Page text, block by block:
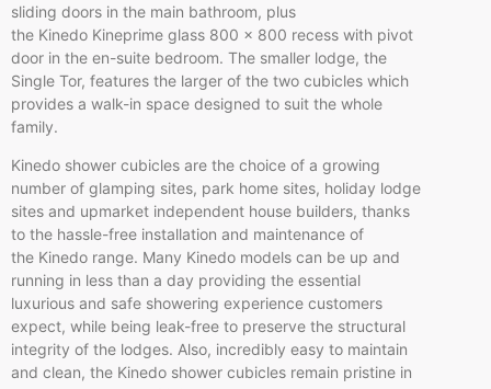
sliding doors in the main bathroom, plus
the Kinedo Kineprime glass 800 x 800 recess with pivot
door in the en-suite bedroom. The smaller lodge, the
Single Tor, features the larger of the two cubicles which
provides a walk-in space designed to suit the whole
family.
Kinedo shower cubicles are the choice of a growing
number of glamping sites, park home sites, holiday lodge
sites and upmarket independent house builders, thanks
to the hassle-free installation and maintenance of
the Kinedo range. Many Kinedo models can be up and
running in less than a day providing the essential
luxurious and safe showering experience customers
expect, while being leak-free to preserve the structural
integrity of the lodges. Also, incredibly easy to maintain
and clean, the Kinedo shower cubicles remain pristine in